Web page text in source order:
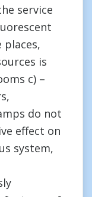
service
places,
is
c) –
do not
effect on
system,